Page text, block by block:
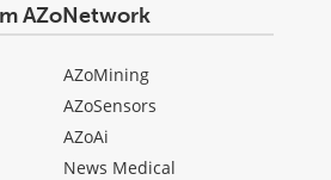
AZoNetwork
AZoMining
AZoSensors
AZoAi
News Medical